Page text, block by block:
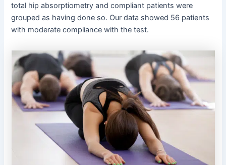
total hip absorptiometry and compliant patients were
grouped as having done so. Our data showed 56 patients
with moderate compliance with the test.